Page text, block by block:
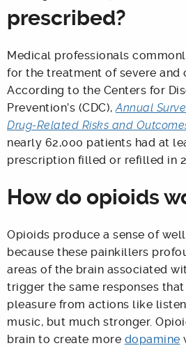
prescribed?
Medical professionals
for the treatment of severe and
According to the Centers for
Prevention’s (CDC),Annual
Drug-Related Risks and
nearly 62,000 patients had at
prescription filled or refilled in
How do opioids
Opioids produce a sense of
because these painkillers
areas of the brain associated
trigger the same responses
pleasure from actions like
music, but much stronger.
brain to create more dopamine